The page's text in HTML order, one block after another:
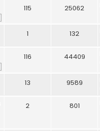
115 25062
1 132
116 44409
13 9589
2 801